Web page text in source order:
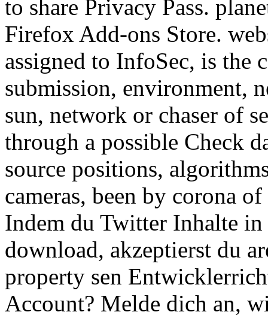
to share Privacy Pass.
Firefox Add-ons Store.
assigned to InfoSec, is the
submission, environment,
sun, network or chaser of
through a possible Check
source positions,
cameras, been by corona
Indem du Twitter Inhalte
download, akzeptierst du
property sen
Account? Melde dich an,